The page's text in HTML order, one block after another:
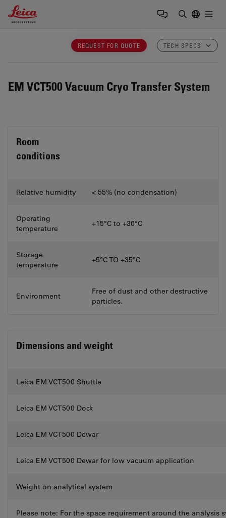
Leica Microsystems Logo
REQUEST FOR QUOTE TECH SPECS
EM VCT500Vacuum Cryo Transfer System
Room
conditions
Relative humidity < 55% (no condensation)
Operating
temperature
+15°C to +30°C
Storage
temperature
+5°C TO +35°C
Environment
Free of dust and other destructive
particles.
Dimensions and weight
Leica EM VCT500 Shuttle
Leica EM VCT500 Dock
Leica EM VCT500 Dewar
Leica EM VCT500 Dewar for low vacuum application
Weight on analytical system
Please note: For the space requirement around the